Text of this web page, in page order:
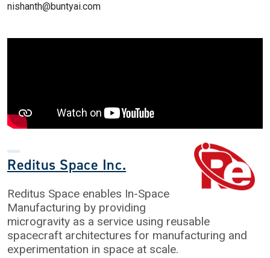
nishanth@buntyai.com
Reditus Space Inc.
Reditus Space enables In-Space
Manufacturing by providing
microgravity as a service using reusable
spacecraft architectures for manufacturing and
experimentation in space at scale.